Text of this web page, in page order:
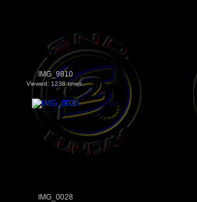
IMG_9810
Viewed: 1238 times.
IMG_0028